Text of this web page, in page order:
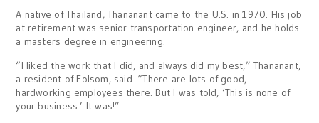
A native of Thailand, Thananant came to the U.S. in 1970. His job
at retirement was senior transportation engineer, and he holds
a masters degree in engineering.
“I liked the work that I did, and always did my best,” Thananant,
a resident of Folsom, said. “There are lots of good,
hardworking employees there. But I was told, ‘This is none of
your business.’ It was!”